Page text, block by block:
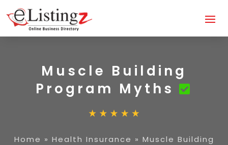
Muscle Building
Program Myths
Home » Health Insurance » Muscle Building